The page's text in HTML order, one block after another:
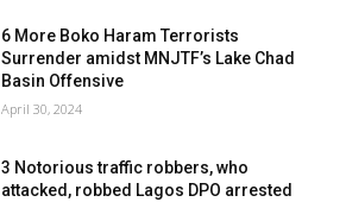
6 More Boko Haram Terrorists
Surrender amidst MNJTF’s Lake Chad
Basin Offensive
April 30, 2024
3 Notorious traffic robbers, who
attacked, robbed Lagos DPO arrested